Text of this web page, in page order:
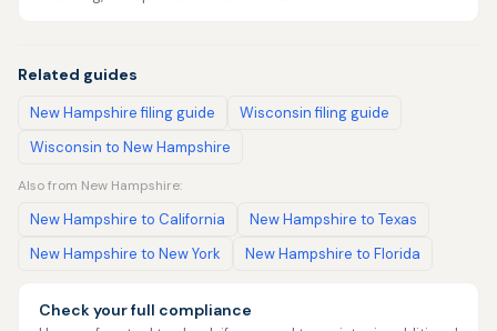
Related guides
New Hampshire filing guide
Wisconsin filing guide
Wisconsin to New Hampshire
Also from New Hampshire:
New Hampshire to California
New Hampshire to Texas
New Hampshire to New York
New Hampshire to Florida
Check your full compliance